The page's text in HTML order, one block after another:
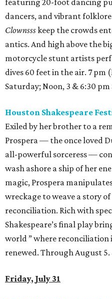
featuring 20-foot dancing
dancers, and vibrant
Clownssskeep the crowds
antics. And high above the
motorcycle stunt artists
dives 60 feet in the air. 7 pm
Saturday; Noon, 3 & 6:30 pm
Houston Shakespeare
Exiled by her brother to a
Prospera — the once loved
all-powerful sorceress —
wash ashore a ship of her
magic, Prospera
wreckage to weave a story
reconciliation. Rich with
Shakespeare’s final play
world ” where reconciliation
renewed. Through August 5.
Friday, July 31